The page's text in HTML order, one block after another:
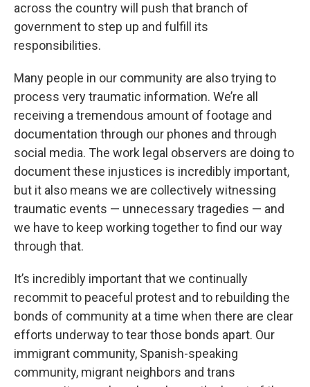
across the country will push that branch of
government to step up and fulfill its
responsibilities.
Many people in our community are also trying to
process very traumatic information. We’re all
receiving a tremendous amount of footage and
documentation through our phones and through
social media. The work legal observers are doing to
document these injustices is incredibly important,
but it also means we are collectively witnessing
traumatic events — unnecessary tragedies — and
we have to keep working together to find our way
through that.
It’s incredibly important that we continually
recommit to peaceful protest and to rebuilding the
bonds of community at a time when there are clear
efforts underway to tear those bonds apart. Our
immigrant community, Spanish-speaking
community, migrant neighbors and trans